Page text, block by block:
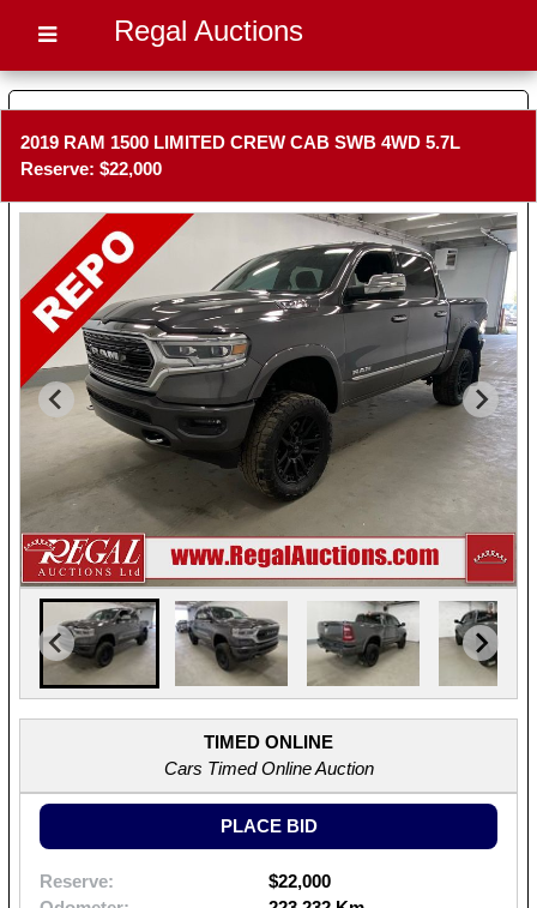
Regal Auctions
2019 RAM 1500 LIMITED CREW CAB SWB 4WD 5.7L
Reserve: $22,000
TIMED ONLINE
Cars Timed Online Auction
PLACE BID
Reserve:
$22,000